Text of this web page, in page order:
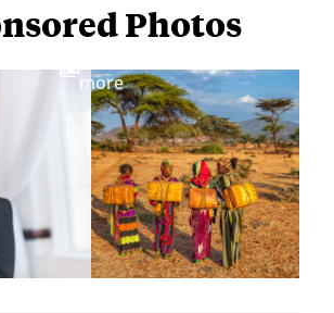
Photos
more